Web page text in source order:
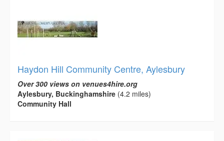
Haydon Hill Community Centre, Aylesbury
Over 300 views on venues4hire.org
Aylesbury, Buckinghamshire (4.2 miles)
Community Hall